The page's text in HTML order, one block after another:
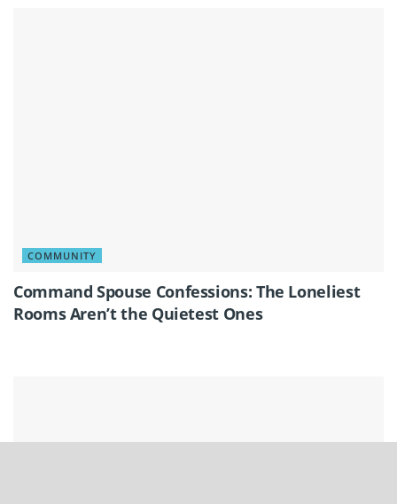
COMMUNITY
Command Spouse Confessions: The Loneliest
Rooms Aren’t the Quietest Ones